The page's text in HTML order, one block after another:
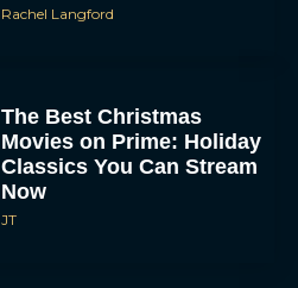
Rachel Langford
The Best Christmas
Movies on Prime: Holiday
Classics You Can Stream
Now
JT